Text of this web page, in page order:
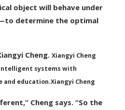
object will behave under
determine the optimal
Xiangyi Cheng
systems with
and education.Xiangyi Cheng
Cheng says. “So the